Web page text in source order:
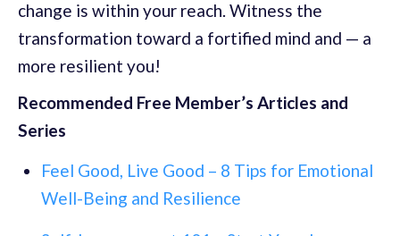
change is within your reach. Witness the
transformation toward a fortified mind and — a
more resilient you!
Recommended Free Member’s Articles and
Series
Feel Good, Live Good – 8 Tips for Emotional
Well-Being and Resilience